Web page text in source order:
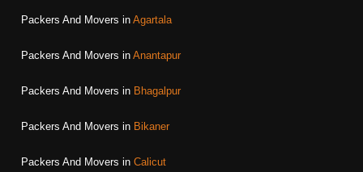
Packers And Movers in Agartala
Packers And Movers in Anantapur
Packers And Movers in Bhagalpur
Packers And Movers in Bikaner
Packers And Movers in Calicut